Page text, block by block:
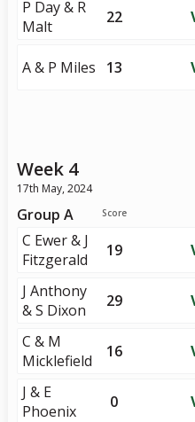
P Day & R
Malt
22
A & P Miles 13
Week 4
17th May, 2024
Score
Group A
C Ewer & J
Fitzgerald
19
J Anthony
& S Dixon
29
C & M
Micklefield
16
J & E
Phoenix
0